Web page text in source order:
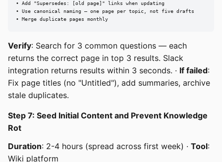
• Add "Supersedes: [old page]" links when updating
• Use canonical naming — one page per topic, not five drafts
• Merge duplicate pages monthly
Verify: Search for 3 common questions — each
returns the correct page in top 3 results. Slack
integration returns results within 3 seconds. · If failed:
Fix page titles (no "Untitled"), add summaries, archive
stale duplicates.
Step 7: Seed Initial Content and Prevent Knowledge
Rot
Duration: 2-4 hours (spread across first week) · Tool:
Wiki platform